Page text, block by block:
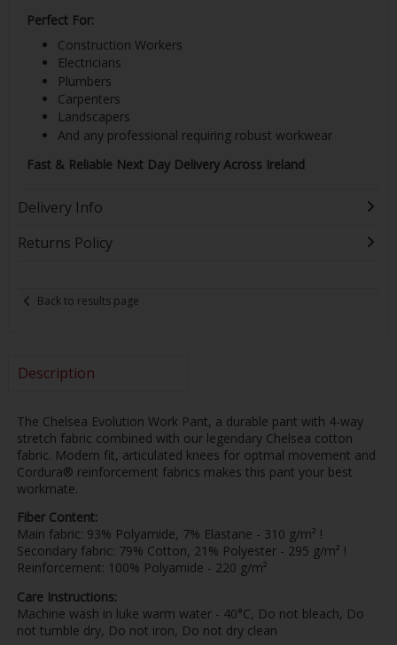
Perfect For:
Construction Workers
Electricians
Plumbers
Carpenters
Landscapers
And any professional requiring robust workwear
Fast & Reliable Next Day Delivery Across Ireland
Delivery Info
Returns Policy
Back to results page
Description
The Chelsea Evolution Work Pant, a durable pant with 4-way
stretch fabric combined with our legendary Chelsea cotton
fabric. Modern fit, articulated knees for optmal movement and
Cordura® reinforcement fabrics makes this pant your best
workmate.
Fiber Content:
Main fabric: 93% Polyamide, 7% Elastane - 310 g/m² !
Secondary fabric: 79% Cotton, 21% Polyester - 295 g/m² !
Reinforcement: 100% Polyamide - 220 g/m²
Care Instructions:
Machine wash in luke warm water - 40°C, Do not bleach, Do
not tumble dry, Do not iron, Do not dry clean